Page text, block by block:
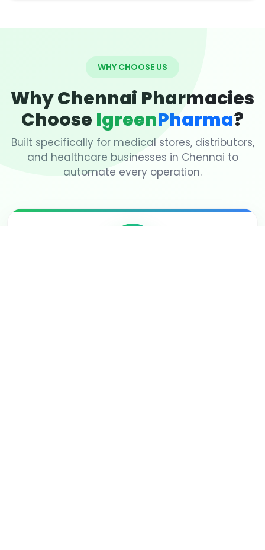
WHY CHOOSE US
Why Chennai Pharmacies
Choose IgreenPharma?
Built specifically for medical stores, distributors,
and healthcare businesses in Chennai to
automate every operation.